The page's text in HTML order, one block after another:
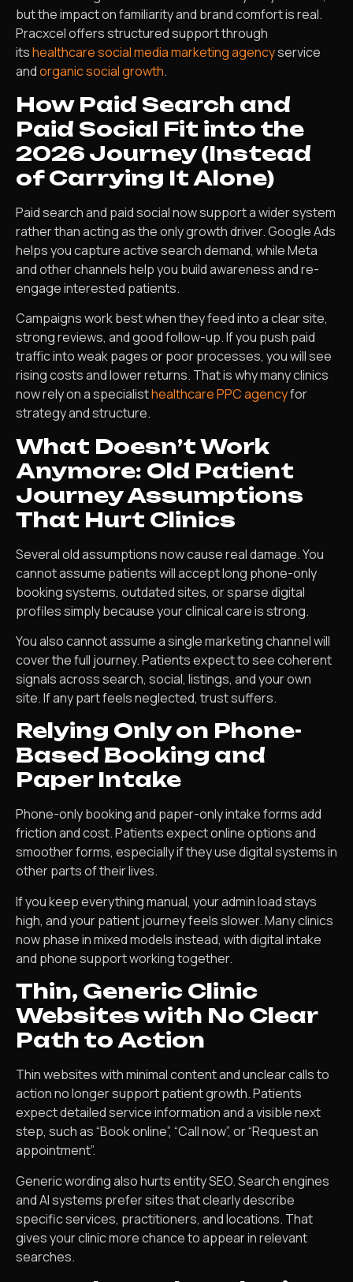
but the impact on familiarity and brand comfort is real.
Pracxcel offers structured support through
itshealthcare social media marketing agencyservice
andorganic social growth.
How Paid Search and
Paid Social Fit into the
2026 Journey (Instead
of Carrying It Alone)
Paid search and paid social now support a wider system
rather than acting as the only growth driver. Google Ads
helps you capture active search demand, while Meta
and other channels help you build awareness and re-
engage interested patients.
Campaigns work best when they feed into a clear site,
strong reviews, and good follow-up. If you push paid
traffic into weak pages or poor processes, you will see
rising costs and lower returns. That is why many clinics
now rely on a specialisthealthcare PPC agencyfor
strategy and structure.
What Doesn’t Work
Anymore: Old Patient
Journey Assumptions
That Hurt Clinics
Several old assumptions now cause real damage. You
cannot assume patients will accept long phone-only
booking systems, outdated sites, or sparse digital
profiles simply because your clinical care is strong.
You also cannot assume a single marketing channel will
cover the full journey. Patients expect to see coherent
signals across search, social, listings, and your own
site. If any part feels neglected, trust suffers.
Relying Only on Phone-
Based Booking and
Paper Intake
Phone-only booking and paper-only intake forms add
friction and cost. Patients expect online options and
smoother forms, especially if they use digital systems in
other parts of their lives.
If you keep everything manual, your admin load stays
high, and your patient journey feels slower. Many clinics
now phase in mixed models instead, with digital intake
and phone support working together.
Thin, Generic Clinic
Websites with No Clear
Path to Action
Thin websites with minimal content and unclear calls to
action no longer support patient growth. Patients
expect detailed service information and a visible next
step, such as “Book online”, “Call now”, or “Request an
appointment”.
Generic wording also hurts entity SEO. Search engines
and AI systems prefer sites that clearly describe
specific services, practitioners, and locations. That
gives your clinic more chance to appear in relevant
searches.